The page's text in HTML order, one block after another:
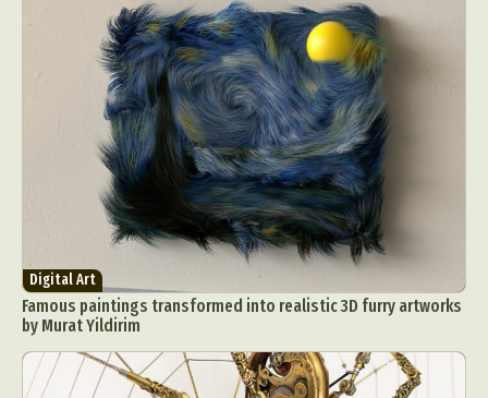
Digital Art
Famous paintings transformed into realistic 3D furry artworks
by Murat Yildirim